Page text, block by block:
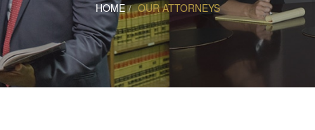
HOME OUR ATTORNEYS